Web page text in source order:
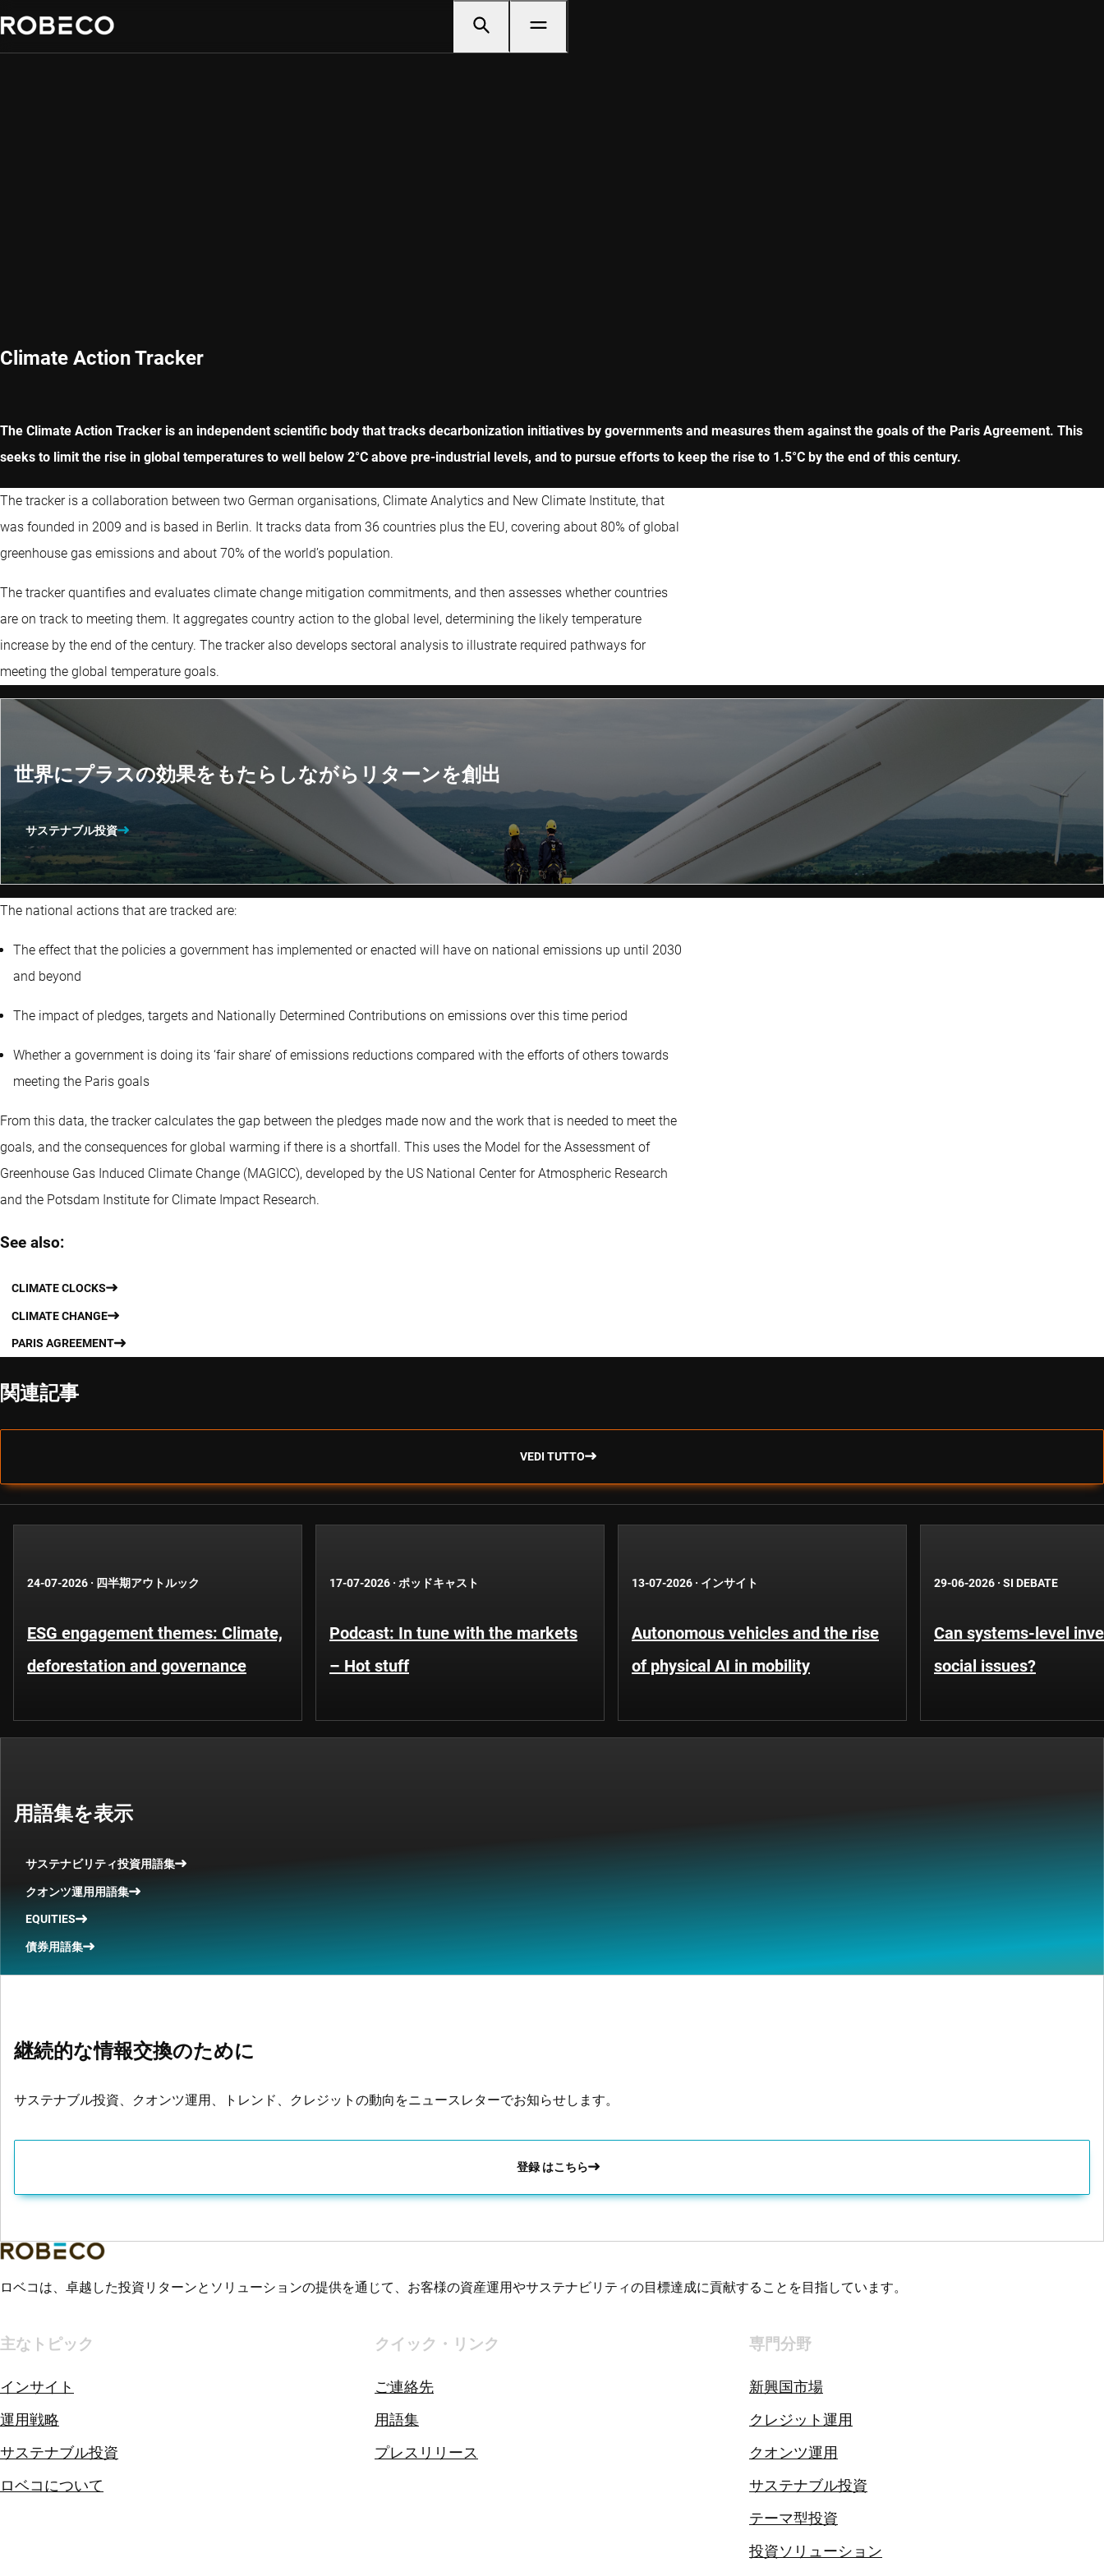
Climate Action Tracker
The Climate Action Tracker is an independent scientific body that tracks decarbonization initiatives by governments and measures them against the goals of the Paris Agreement. This
seeks to limit the rise in global temperatures to well below 2°C above pre-industrial levels, and to pursue efforts to keep the rise to 1.5°C by the end of this century.
The tracker is a collaboration between two German organisations, Climate Analytics and New Climate Institute, that
was founded in 2009 and is based in Berlin. It tracks data from 36 countries plus the EU, covering about 80% of global
greenhouse gas emissions and about 70% of the world’s population.
The tracker quantifies and evaluates climate change mitigation commitments, and then assesses whether countries
are on track to meeting them. It aggregates country action to the global level, determining the likely temperature
increase by the end of the century. The tracker also develops sectoral analysis to illustrate required pathways for
meeting the global temperature goals.
世界にプラスの効果をもたらしながらリターンを創出
サステナブル投資
The national actions that are tracked are:
The effect that the policies a government has implemented or enacted will have on national emissions up until 2030
and beyond
The impact of pledges, targets and Nationally Determined Contributions on emissions over this time period
Whether a government is doing its ‘fair share’ of emissions reductions compared with the efforts of others towards
meeting the Paris goals
From this data, the tracker calculates the gap between the pledges made now and the work that is needed to meet the
goals, and the consequences for global warming if there is a shortfall. This uses the Model for the Assessment of
Greenhouse Gas Induced Climate Change (MAGICC), developed by the US National Center for Atmospheric Research
and the Potsdam Institute for Climate Impact Research.
See also:
CLIMATE CLOCKS
CLIMATE CHANGE
PARIS AGREEMENT
関連記事
VEDI TUTTO
24-07-2026 · 四半期アウトルック
ESG engagement themes: Climate,
deforestation and governance
17-07-2026 · ポッドキャスト
Podcast: In tune with the markets
– Hot stuff
13-07-2026 · インサイト
Autonomous vehicles and the rise
of physical AI in mobility
29-06-2026 · SI DEBATE
Can systems-level
social issues?
用語集を表示
サステナビリティ投資用語集
クオンツ運用用語集
EQUITIES
債券用語集
継続的な情報交換のために
サステナブル投資、クオンツ運用、トレンド、クレジットの動向をニュースレターでお知らせします。
登録 はこちら
ロベコは、卓越した投資リターンとソリューションの提供を通じて、お客様の資産運用やサステナビリティの目標達成に貢献することを目指しています。
主なトピック
インサイト
運用戦略
サステナブル投資
ロベコについて
クイック・リンク
ご連絡先
用語集
プレスリリース
専門分野
新興国市場
クレジット運用
クオンツ運用
サステナブル投資
テーマ型投資
投資ソリューション